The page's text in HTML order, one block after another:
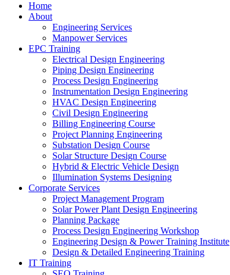
Home
About
Engineering Services
Manpower Services
EPC Training
Electrical Design Engineering
Piping Design Engineering
Process Design Engineering
Instrumentation Design Engineering
HVAC Design Engineering
Civil Design Engineering
Billing Engineering Course
Project Planning Engineering
Substation Design Course
Solar Structure Design Course
Hybrid & Electric Vehicle Design
Illumination Systems Designing
Corporate Services
Project Management Program
Solar Power Plant Design Engineering
Planning Package
Process Design Engineering Workshop
Engineering Design & Power Training Institute
Design & Detailed Engineering Training
IT Training